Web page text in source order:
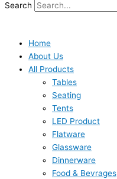
Search
Home
About Us
All Products
Tables
Seating
Tents
LED Product
Flatware
Glassware
Dinnerware
Food & Bevrages